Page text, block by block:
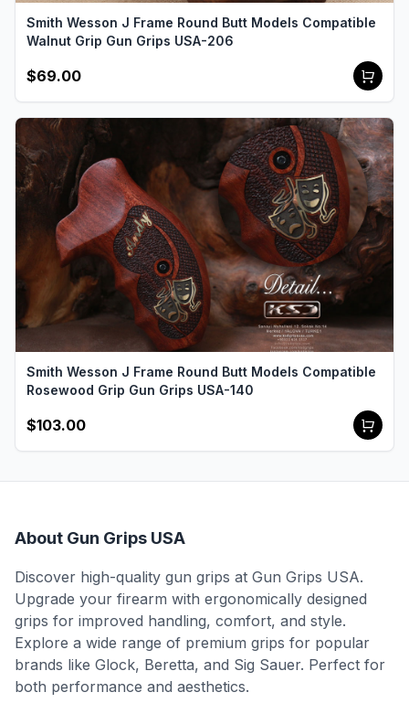
Smith Wesson J Frame Round Butt Models Compatible
Walnut Grip Gun Grips USA-206
$69.00
Smith Wesson J Frame Round Butt Models Compatible
Rosewood Grip Gun Grips USA-140
$103.00
About Gun Grips USA
Discover high-quality gun grips at Gun Grips USA.
Upgrade your firearm with ergonomically designed
grips for improved handling, comfort, and style.
Explore a wide range of premium grips for popular
brands like Glock, Beretta, and Sig Sauer. Perfect for
both performance and aesthetics.